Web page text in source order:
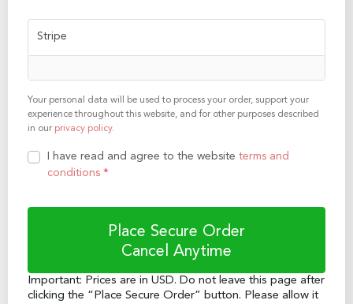
Stripe
Your personal data will be used to process your order, support your
experience throughout this website, and for other purposes described
in our privacy policy.
I have read and agree to the website terms and
conditions *
Place Secure Order
Important: Prices are in USD. Do not leave this page after
clicking the “Place Secure Order” button. Please allow it